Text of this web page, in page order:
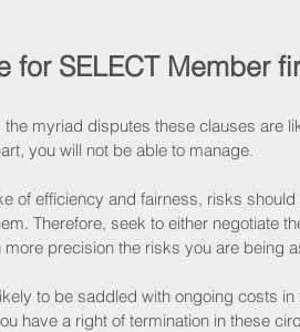
for SELECT Member
myriad disputes these clauses are
you will not be able to manage.
of efficiency and fairness, risks
Therefore, seek to either negotiate
more precision the risks you are being
to be saddled with ongoing costs
have a right of termination in these